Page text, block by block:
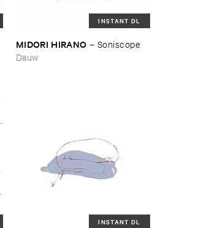
INSTANT DL
MIDORI ​HIRANO – Soniscope
Dauw
INSTANT DL